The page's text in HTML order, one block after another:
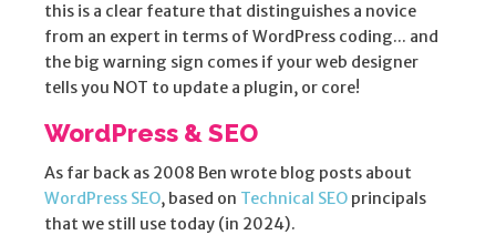
this is a clear feature that distinguishes a novice
from an expert in terms of WordPress coding... and
the big warning sign comes if your web designer
tells you NOT to update a plugin, or core!
WordPress & SEO
As far back as 2008 Ben wrote blog posts about
WordPress SEO, based on Technical SEO principals
that we still use today (in 2024).